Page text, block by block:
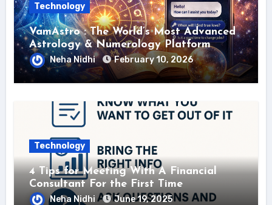
Technology
VamAstro : The World’s Most Advanced
Astrology & Numerology Platform
Neha Nidhi February 10, 2026
Technology
4 Tips for Meeting With A Financial
Consultant For the First Time
Neha Nidhi June 19, 2025